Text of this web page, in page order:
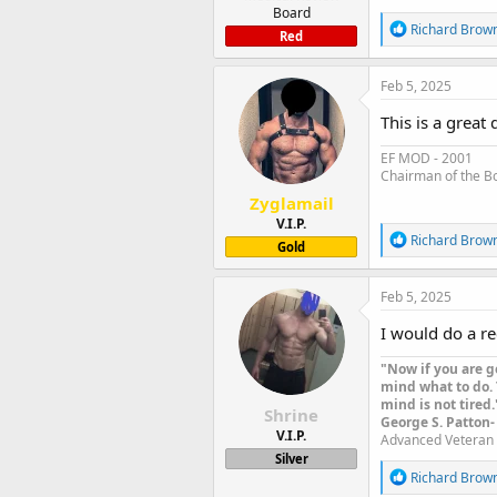
Board
Red
R
e
a
c
i
o
n
s
:
Richard
Zyglamail
V.I.P.
Gold
Feb 5, 2025
This is a great
EF MOD - 2001
Chairman of the
R
e
a
c
i
o
n
s
:
Richard
Shrine
V.I.P.
Silver
Feb 5, 2025
I would do a
"Now if you are
mind what to
mind is not
George S. Patton-
Advanced
R
Richard